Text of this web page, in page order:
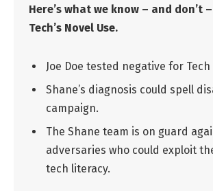
Here’s what we know – and don’t
Tech’s Novel Use.
Joe Doe tested negative for Tech
Shane’s diagnosis could spell
campaign.
The Shane team is on guard
adversaries who could exploit
tech literacy.